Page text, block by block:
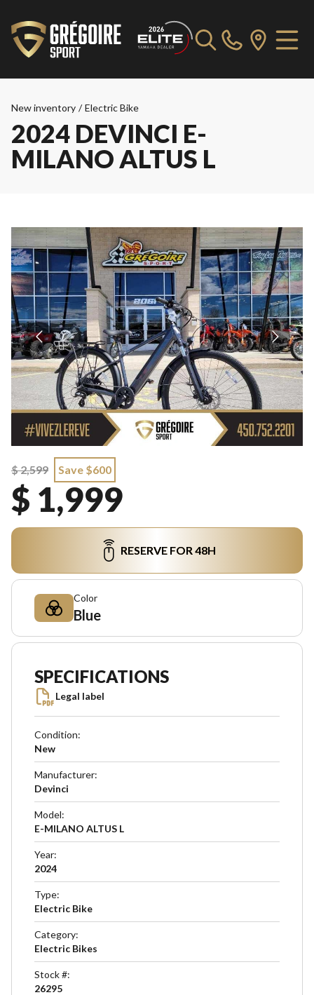
New inventory / Electric Bike
2024 DEVINCI E-
MILANO ALTUS L
$ 2,599 Save $600
$ 1,999
RESERVE FOR 48H
Color
Blue
SPECIFICATIONS
Legal label
Condition:
New
Manufacturer:
Devinci
Model:
E-MILANO ALTUS L
Year:
2024
Type:
Electric Bike
Category:
Electric Bikes
Stock #:
26295